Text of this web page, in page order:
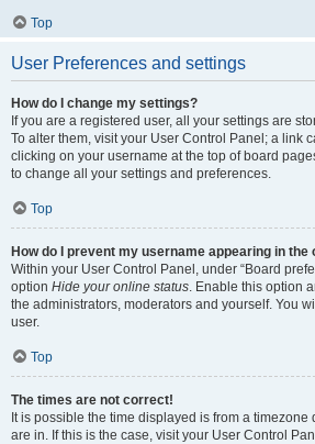
Top
User Preferences and settings
How do I change my settings?
If you are a registered user, all your settings are
To alter them, visit your User Control Panel; a link
clicking on your username at the top of board
to change all your settings and preferences.
Top
How do I prevent my username appearing in
Within your User Control Panel, under “Board
option Hide your online status. Enable this option
the administrators, moderators and yourself. You
user.
Top
The times are not correct!
It is possible the time displayed is from a timezone
are in. If this is the case, visit your User Control